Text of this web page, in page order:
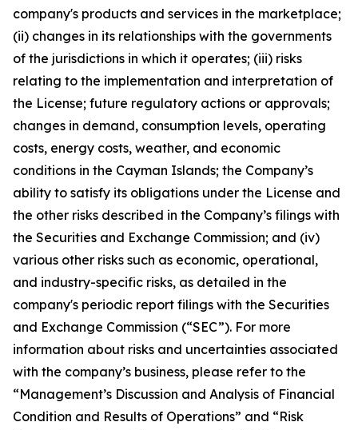
company's products and services in the marketplace;
(ii) changes in its relationships with the governments
of the jurisdictions in which it operates; (iii) risks
relating to the implementation and interpretation of
the License; future regulatory actions or approvals;
changes in demand, consumption levels, operating
costs, energy costs, weather, and economic
conditions in the Cayman Islands; the Company’s
ability to satisfy its obligations under the License and
the other risks described in the Company’s filings with
the Securities and Exchange Commission; and (iv)
various other risks such as economic, operational,
and industry-specific risks, as detailed in the
company's periodic report filings with the Securities
and Exchange Commission (“SEC”). For more
information about risks and uncertainties associated
with the company’s business, please refer to the
“Management’s Discussion and Analysis of Financial
Condition and Results of Operations” and “Risk